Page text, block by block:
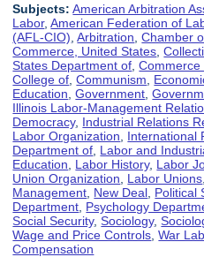
Subjects: American Arbitration
Labor,American Federation of
(AFL-CIO) ,Arbitration ,Chamber
Commerce, United States ,
States Department of ,Commerce
College of ,Communism
Education ,Government ,
Illinois Labor-Management
Democracy, Industrial Relations
Labor Organization
International
Department of Labor and
Education
Labor History, Labor
Union Organization
Labor Unions
Management New Deal Political
Department Psychology
Social Security,Sociology,
Wage and Price Controls ,War
Compensation